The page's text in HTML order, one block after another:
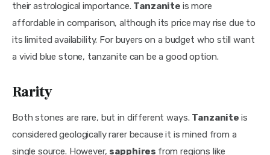
their astrological importance. Tanzanite is more
affordable in comparison, although its price may rise due to
its limited availability. For buyers on a budget who still want
a vivid blue stone, tanzanite can be a good option.
Rarity
Both stones are rare, but in different ways. Tanzanite is
considered geologically rarer because it is mined from a
single source. However, sapphires from regions like